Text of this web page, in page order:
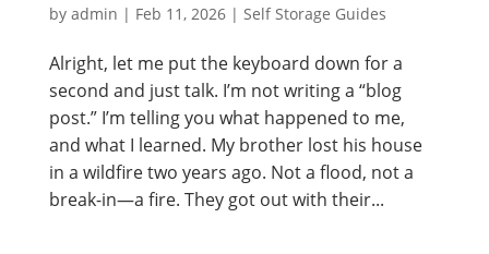
by admin | Feb 11, 2026| Self Storage Guides
Alright, let me put the keyboard down for a
second and just talk. I’m not writing a “blog
post.” I’m telling you what happened to me,
and what I learned. My brother lost his house
in a wildfire two years ago. Not a flood, not a
break-in—a fire. They got out with their...